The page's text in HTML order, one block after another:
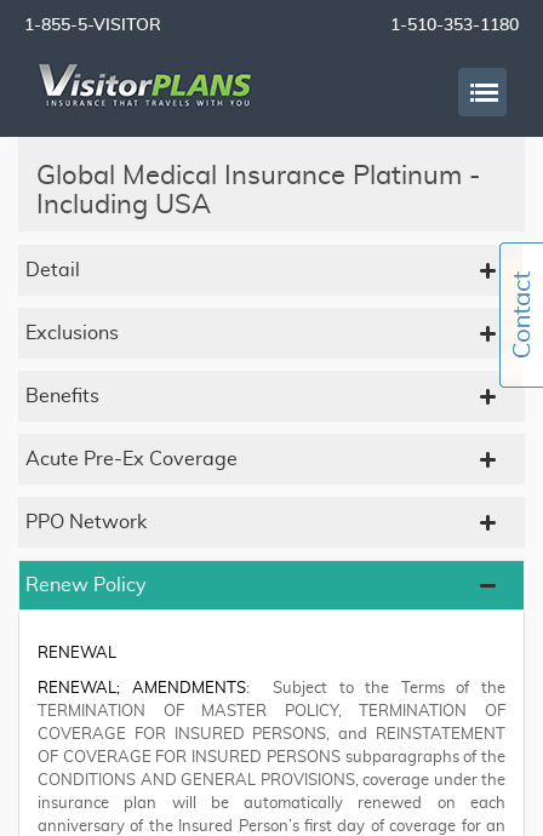
1-855-5-VISITOR 1-510-353-1180
Global Medical Insurance Platinum -
Including USA
Detail
Exclusions
Benefits
Acute Pre-Ex Coverage
PPO Network
Renew Policy
RENEWAL
RENEWAL; AMENDMENTS: Subject to the Terms of the
TERMINATION OF MASTER POLICY, TERMINATION OF
COVERAGE FOR INSURED PERSONS, and REINSTATEMENT
OF COVERAGE FOR INSURED PERSONS subparagraphs of the
CONDITIONS AND GENERAL PROVISIONS, coverage under the
insurance plan will be automatically renewed on each
anniversary of the Insured Person’s first day of coverage for an